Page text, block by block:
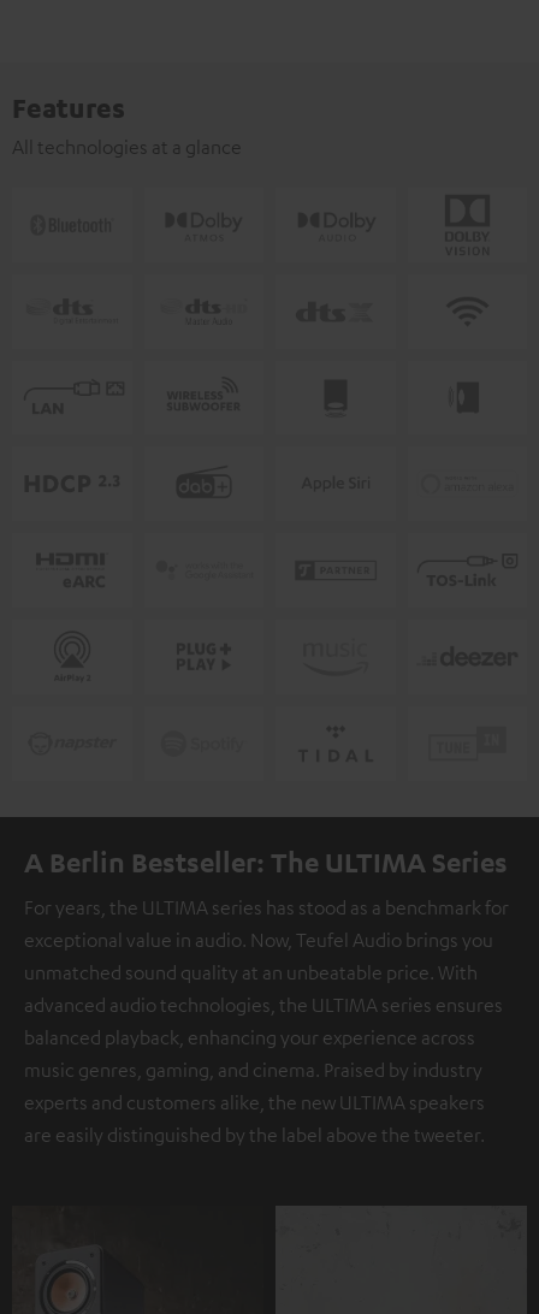
Features
All technologies at a glance
A Berlin Bestseller: The ULTIMA Series
For years, the ULTIMA series has stood as a benchmark for
exceptional value in audio. Now, Teufel Audio brings you
unmatched sound quality at an unbeatable price. With
advanced audio technologies, the ULTIMA series ensures
balanced playback, enhancing your experience across
music genres, gaming, and cinema. Praised by industry
experts and customers alike, the new ULTIMA speakers
are easily distinguished by the label above the tweeter.